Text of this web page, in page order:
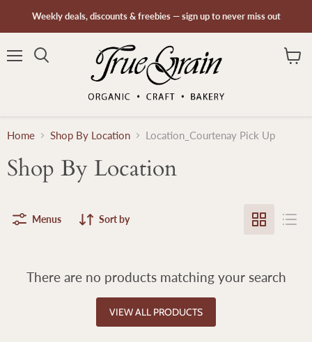
Weekly deals, discounts & freebies — sign up to never miss out
Home Shop By Location Location_Courtenay Pick Up
Shop By Location
Menus Sort by
There are no products matching your search
VIEW ALL PRODUCTS